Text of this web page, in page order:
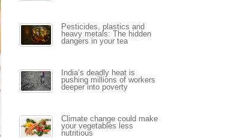
Pesticides, plastics and
heavy metals: The hidden
dangers in your tea
India’s deadly heat is
pushing millions of workers
deeper into poverty
Climate change could make
your vegetables less
nutritious